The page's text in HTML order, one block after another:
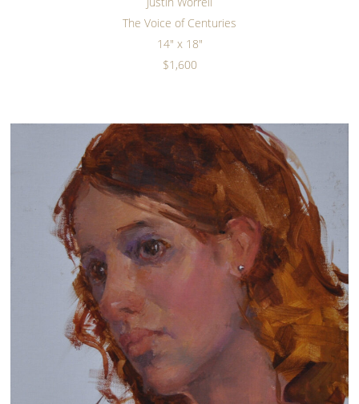
The Voice of Centuries
14" x 18"
$1,600